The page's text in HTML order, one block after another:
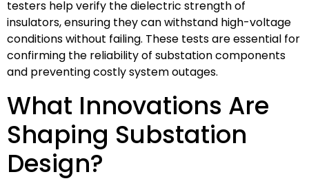
testers help verify the dielectric strength of
insulators, ensuring they can withstand high-voltage
conditions without failing. These tests are essential for
confirming the reliability of substation components
and preventing costly system outages.
What Innovations Are
Shaping Substation
Design?